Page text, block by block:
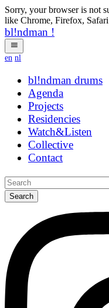
Sorry, your browser is not
like Chrome, Firefox,
bl!ndman !
en nl
bl!ndman strings
Agenda
Projects
Residencies
Watch&Listen
Collective
Contact
Search